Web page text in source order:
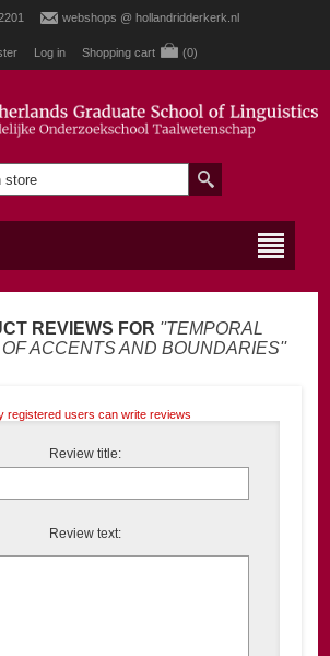
webshops @ hollandridderkerk.nl
Log in Shopping cart (0)
REVIEWS FOR
TEMPORAL
ACCENTS AND BOUNDARIES
registered users can write reviews
Review title:
Review text: